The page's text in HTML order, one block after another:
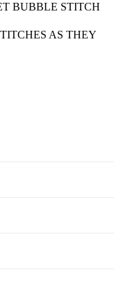
BUBBLE STITCH
AS THEY